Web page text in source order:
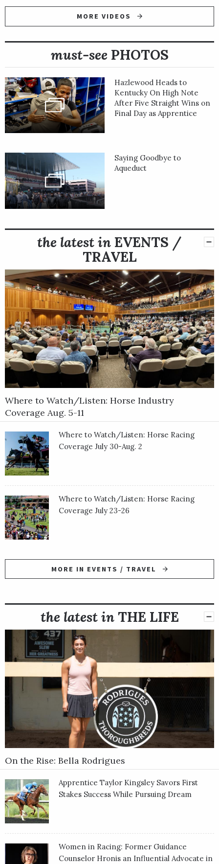
MORE VIDEOS
must-seePHOTOS
Hazlewood Heads to
Kentucky On High Note
After Five Straight Wins on
Final Day as Apprentice
Saying Goodbye to
Aqueduct
the latest in EVENTS /
TRAVEL
Where to Watch/Listen: Horse Industry
Coverage Aug. 5-11
Where to Watch/Listen: Horse Racing
Coverage July 30-Aug. 2
Where to Watch/Listen: Horse Racing
Coverage July 23-26
MORE IN EVENTS / TRAVEL
the latest inTHE LIFE
On the Rise: Bella Rodrigues
Apprentice Taylor Kingsley Savors First
Stakes Success While Pursuing Dream
Women in Racing: Former Guidance
Counselor Hronis an Influential Advocate in